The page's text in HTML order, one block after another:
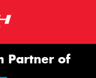
Partner of